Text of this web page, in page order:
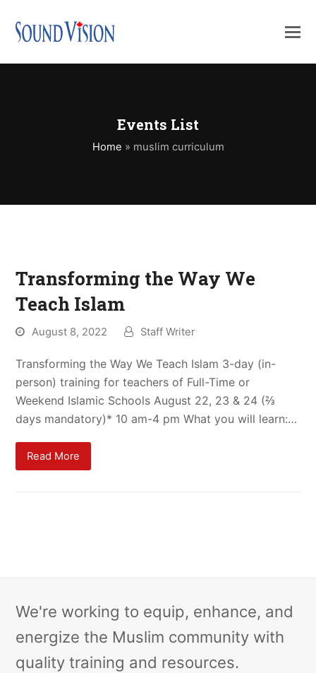
Events List
Home » muslim curriculum
Transforming the Way We
Teach Islam
August 8, 2022 Staff Writer
Transforming the Way We Teach Islam 3-day (in-
person) training for teachers of Full-Time or
Weekend Islamic Schools August 22, 23 & 24 (⅔
days mandatory)* 10 am-4 pm What you will learn:…
Read More
We're working to equip, enhance, and
energize the Muslim community with
quality training and resources.